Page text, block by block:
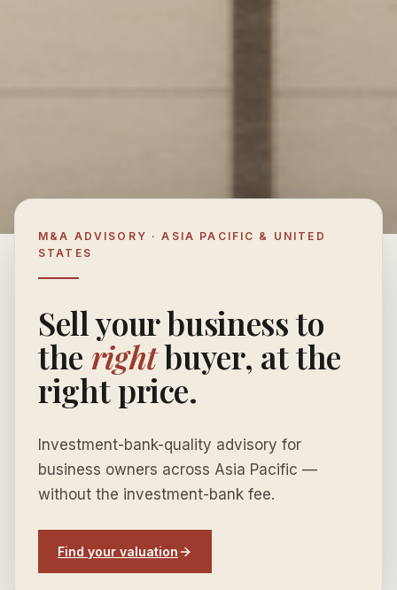
M&A ADVISORY · ASIA PACIFIC & UNITED
STATES
Sell your business to
the rightbuyer, at the
right price.
Investment-bank-quality advisory for
business owners across Asia Pacific —
without the investment-bank fee.
Find your valuation